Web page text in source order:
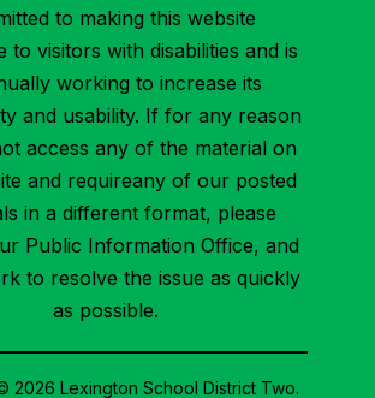
to making this website
to visitors with disabilities and is
working to increase its
and usability. If for any reason
access any of the material on
and requireany of our posted
in a different format, please
Public Information Office, and
to resolve the issue as quickly
as possible.
2026 Lexington School District Two.